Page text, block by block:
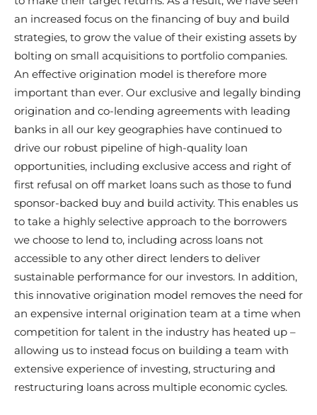
an increased focus on the financing of buy and build
strategies, to grow the value of their existing assets by
bolting on small acquisitions to portfolio companies.
An effective origination model is therefore more
important than ever. Our exclusive and legally binding
origination and co-lending agreements with leading
banks in all our key geographies have continued to
drive our robust pipeline of high-quality loan
opportunities, including exclusive access and right of
first refusal on off market loans such as those to fund
sponsor-backed buy and build activity. This enables us
to take a highly selective approach to the borrowers
we choose to lend to, including across loans not
accessible to any other direct lenders to deliver
sustainable performance for our investors. In addition,
this innovative origination model removes the need for
an expensive internal origination team at a time when
competition for talent in the industry has heated up –
allowing us to instead focus on building a team with
extensive experience of investing, structuring and
restructuring loans across multiple economic cycles.